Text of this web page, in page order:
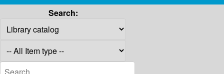
Search: